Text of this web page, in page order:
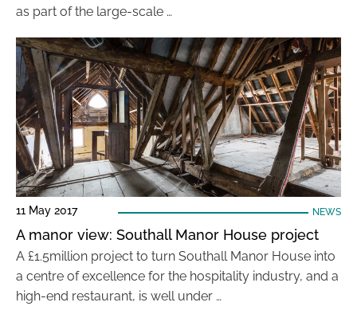
as part of the large-scale …
11 May 2017 NEWS
A manor view: Southall Manor House project
A £1.5million project to turn Southall Manor House into
a centre of excellence for the hospitality industry, and a
high-end restaurant, is well under …